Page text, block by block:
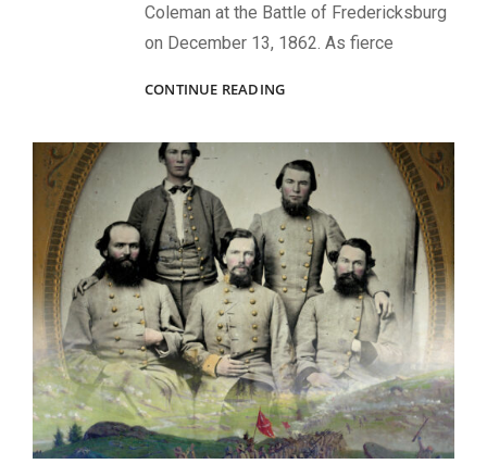
Coleman at the Battle of Fredericksburg
on December 13, 1862. As fierce
CONTINUE READINGGIFTED
CHRISTIAN,
RELUCTANT
SOLDIER:
THE
LIFE
AND
TIMES
OF
VIRGINIA
PROFESSOR
AND
ARTILLERIST
LEWIS
MINOR